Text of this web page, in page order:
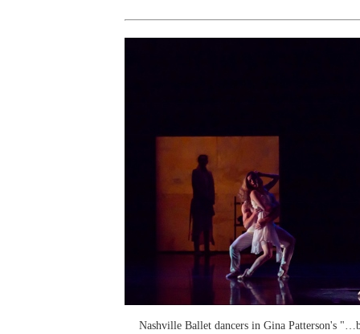
Nashville Ballet dancers in Gina Patterson's